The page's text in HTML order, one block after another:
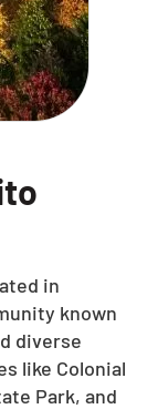
in
known
diverse
like Colonial
Park, and